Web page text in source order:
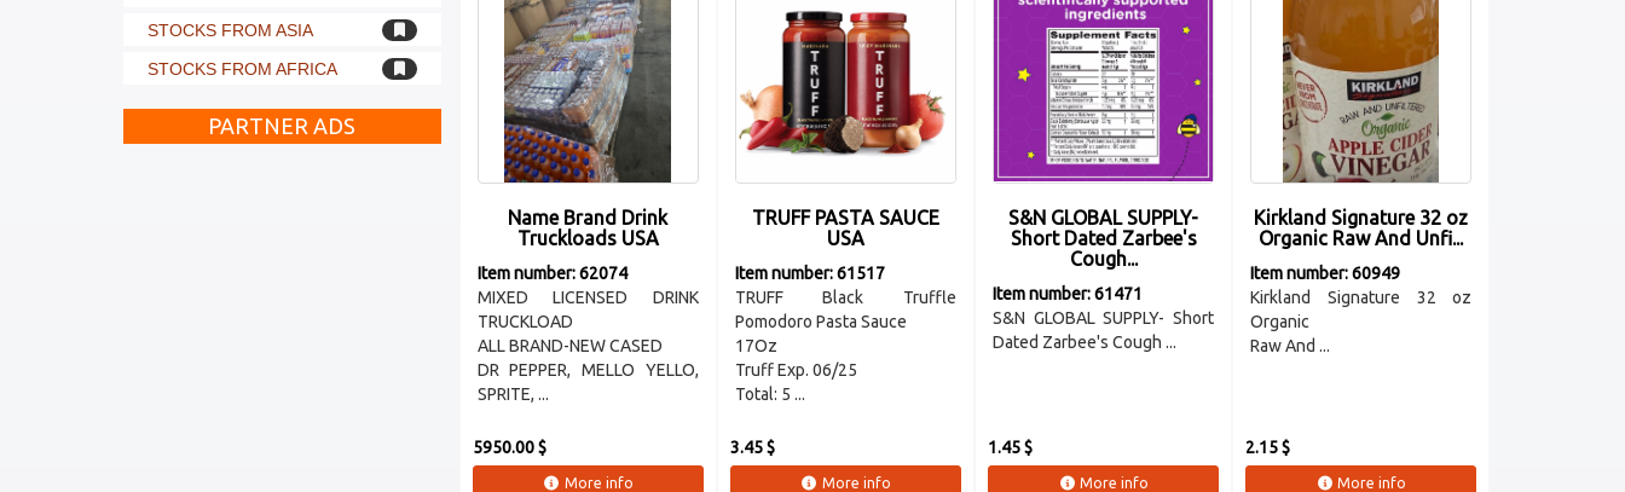
STOCKS FROM ASIA
STOCKS FROM AFRICA
PARTNER ADS
Name Brand Drink
Truckloads USA
Item number: 62074
MIXED LICENSED DRINK
TRUCKLOAD
ALL BRAND-NEW CASED
DR PEPPER, MELLO YELLO,
SPRITE, ...
5950.00 $
More info
TRUFF PASTA SAUCE
USA
Item number: 61517
TRUFF Black Truffle
Pomodoro Pasta Sauce
17Oz
Truff Exp. 06/25
Total: 5 ...
3.45 $
More info
S&N GLOBAL SUPPLY-
Short Dated Zarbee's
Cough...
Item number: 61471
S&N GLOBAL SUPPLY- Short
Dated Zarbee's Cough ...
1.45 $
More info
Kirkland Signature 32 oz
Organic Raw And Unfi...
Item number: 60949
Kirkland Signature 32 oz
Organic
Raw And ...
2.15 $
More info